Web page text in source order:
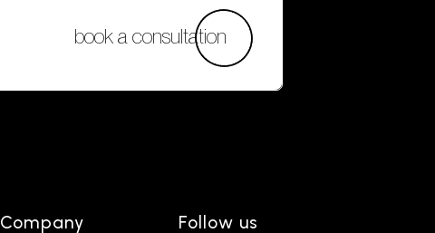
book a consultation
Company Follow us